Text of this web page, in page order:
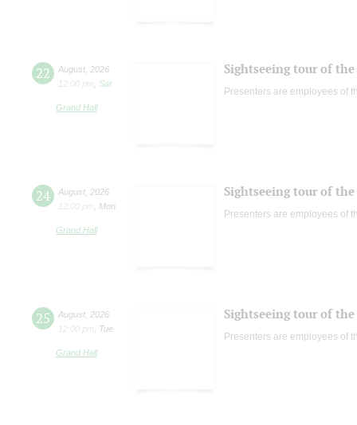
22 August 2026
12:00 pm
Sat
Grand Hall
Sightseeing tour of
Presenters are employees of
24 August 2026
12:00 pm
Mon
Grand Hall
Sightseeing tour of
Presenters are employees of
25 August 2026
12:00 pm
Tue
Grand Hall
Sightseeing tour of
Presenters are employees of